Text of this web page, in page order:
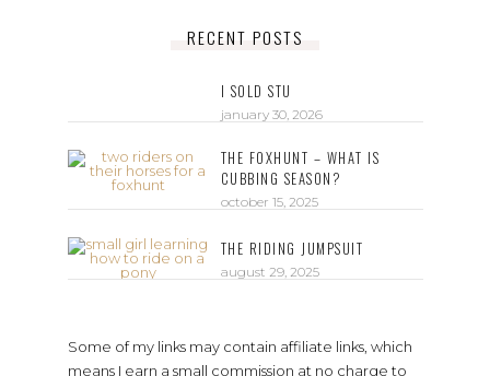
RECENT POSTS
I SOLD STU
january 30, 2026
THE FOXHUNT – WHAT IS
CUBBING SEASON?
october 15, 2025
THE RIDING JUMPSUIT
august 29, 2025
Some of my links may contain affiliate links, which
means I earn a small commission at no charge to